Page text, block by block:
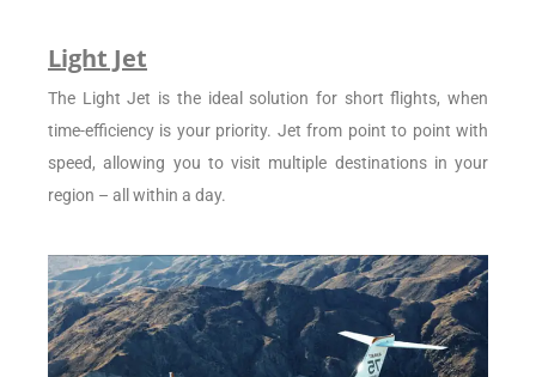
Light Jet
The Light Jet is the ideal solution for short flights, when
time-efficiency is your priority. Jet from point to point with
speed, allowing you to visit multiple destinations in your
region – all within a day.